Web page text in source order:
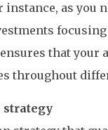
instance, as you
that your
throughout
strategy